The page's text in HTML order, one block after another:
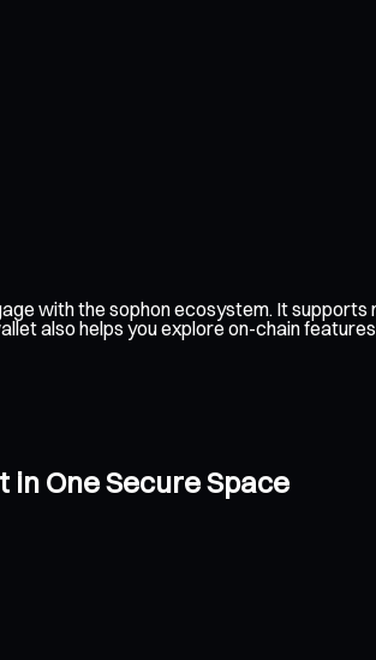
with the sophon ecosystem. It
also helps you explore on-chain
in One Secure Space